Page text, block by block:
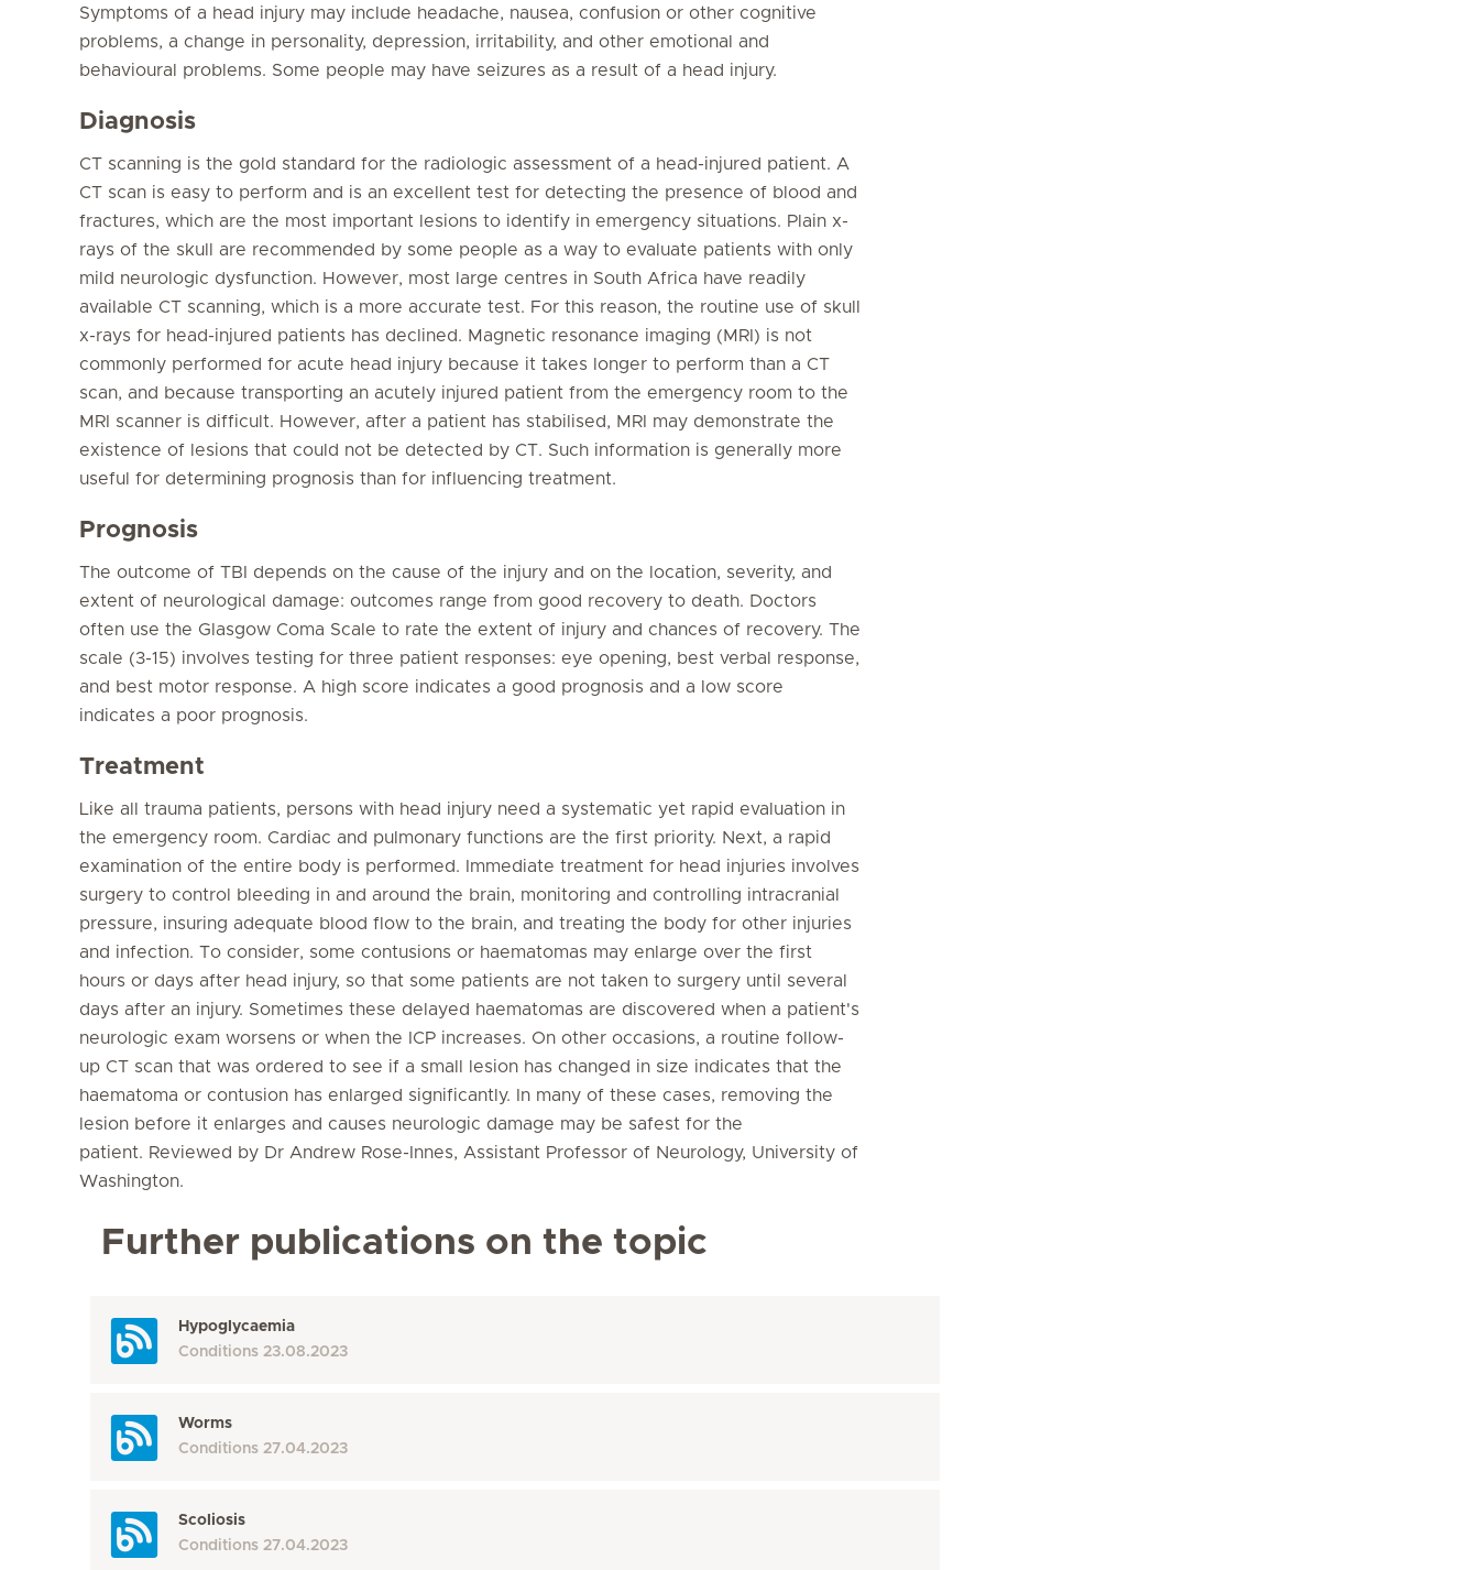
Symptoms of a head injury may include headache, nausea, confusion or other cognitive
problems, a change in personality, depression, irritability, and other emotional and
behavioural problems. Some people may have seizures as a result of a head injury.
Diagnosis
CT scanning is the gold standard for the radiologic assessment of a head-injured patient. A
CT scan is easy to perform and is an excellent test for detecting the presence of blood and
fractures, which are the most important lesions to identify in emergency situations. Plain x-
rays of the skull are recommended by some people as a way to evaluate patients with only
mild neurologic dysfunction. However, most large centres in South Africa have readily
available CT scanning, which is a more accurate test. For this reason, the routine use of skull
x-rays for head-injured patients has declined. Magnetic resonance imaging (MRI) is not
commonly performed for acute head injury because it takes longer to perform than a CT
scan, and because transporting an acutely injured patient from the emergency room to the
MRI scanner is difficult. However, after a patient has stabilised, MRI may demonstrate the
existence of lesions that could not be detected by CT. Such information is generally more
useful for determining prognosis than for influencing treatment.
Prognosis
The outcome of TBI depends on the cause of the injury and on the location, severity, and
extent of neurological damage: outcomes range from good recovery to death. Doctors
often use the Glasgow Coma Scale to rate the extent of injury and chances of recovery. The
scale (3-15) involves testing for three patient responses: eye opening, best verbal response,
and best motor response. A high score indicates a good prognosis and a low score
indicates a poor prognosis.
Treatment
Like all trauma patients, persons with head injury need a systematic yet rapid evaluation in
the emergency room. Cardiac and pulmonary functions are the first priority. Next, a rapid
examination of the entire body is performed. Immediate treatment for head injuries involves
surgery to control bleeding in and around the brain, monitoring and controlling intracranial
pressure, insuring adequate blood flow to the brain, and treating the body for other injuries
and infection. To consider, some contusions or haematomas may enlarge over the first
hours or days after head injury, so that some patients are not taken to surgery until several
days after an injury. Sometimes these delayed haematomas are discovered when a patient's
neurologic exam worsens or when the ICP increases. On other occasions, a routine follow-
up CT scan that was ordered to see if a small lesion has changed in size indicates that the
haematoma or contusion has enlarged significantly. In many of these cases, removing the
lesion before it enlarges and causes neurologic damage may be safest for the
patient. Reviewed by Dr Andrew Rose-Innes, Assistant Professor of Neurology, University of
Washington.
Further publications on the topic
Hypoglycaemia
Conditions 23.08.2023
Worms
Conditions 27.04.2023
Scoliosis
Conditions 27.04.2023